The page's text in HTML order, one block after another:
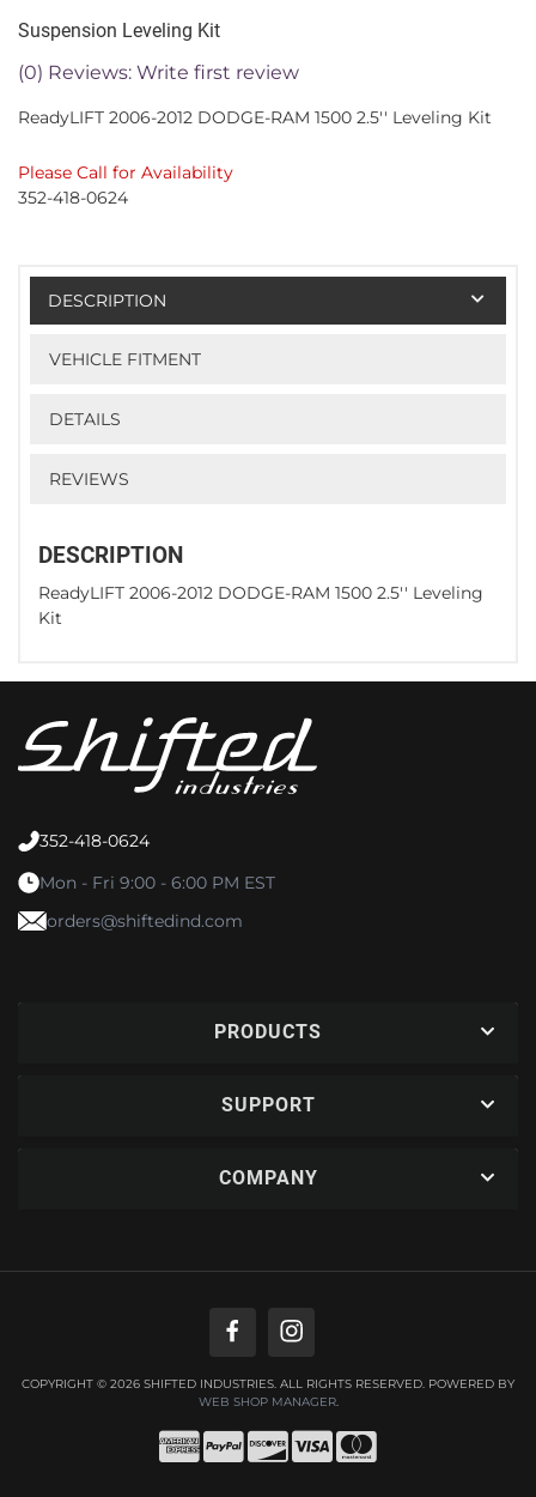
Suspension Leveling Kit
(0) Reviews: Write first review
ReadyLIFT 2006-2012 DODGE-RAM 1500 2.5'' Leveling Kit
Please Call for Availability
352-418-0624
DESCRIPTION
VEHICLE FITMENT
DETAILS
REVIEWS
DESCRIPTION
ReadyLIFT 2006-2012 DODGE-RAM 1500 2.5'' Leveling
Kit
352-418-0624
Mon - Fri 9:00 - 6:00 PM EST
orders@shiftedind.com
PRODUCTS
SUPPORT
COMPANY
COPYRIGHT © 2026 SHIFTED INDUSTRIES. ALL RIGHTS RESERVED. POWERED BY
WEB SHOP MANAGER.